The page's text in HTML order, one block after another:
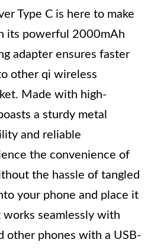
Type C is here to make
its powerful 2000mAh
adapter ensures faster
other qi wireless
Made with high-
a sturdy metal
and reliable
the convenience of
the hassle of tangled
your phone and place it
seamlessly with
other phones with a USB-